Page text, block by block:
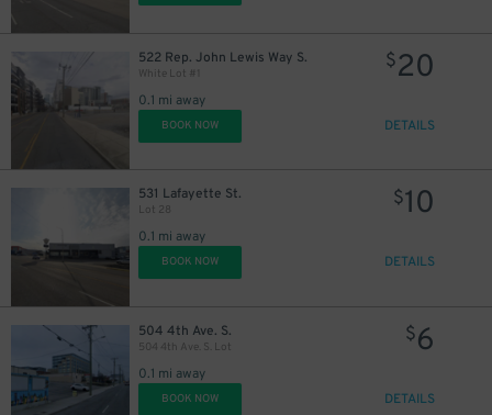
522 Rep. John Lewis Way S.
White Lot #1
0.1 mi away
$20
BOOK NOW DETAILS
531 Lafayette St.
Lot 28
0.1 mi away
$10
BOOK NOW DETAILS
504 4th Ave. S.
504 4th Ave. S. Lot
0.1 mi away
$6
BOOK NOW DETAILS